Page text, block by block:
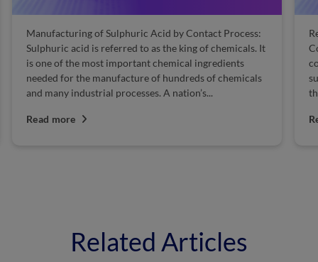
Manufacturing of Sulphuric Acid by Contact Process:
Sulphuric acid is referred to as the king of chemicals. It
is one of the most important chemical ingredients
needed for the manufacture of hundreds of chemicals
and many industrial processes. A nation’s...
Read more
Related Articles